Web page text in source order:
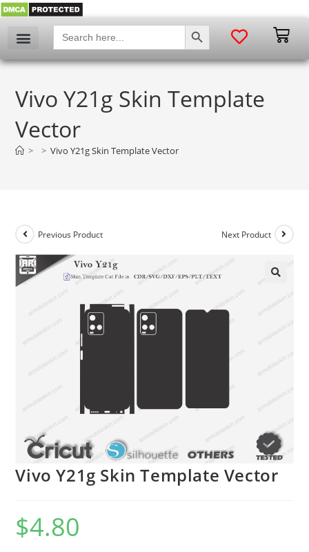
Search
for:
SEARCH BUTTON
Vivo Y21g Skin Template
Vector
> > Vivo Y21g Skin Template Vector
Previous Product Next Product
Vivo Y21g Skin Template Vector
$4.80